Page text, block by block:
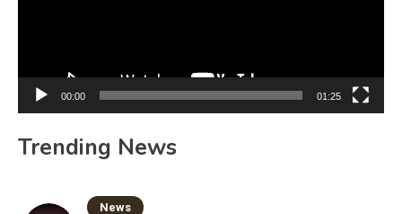
00:00 01:25
Trending News
News